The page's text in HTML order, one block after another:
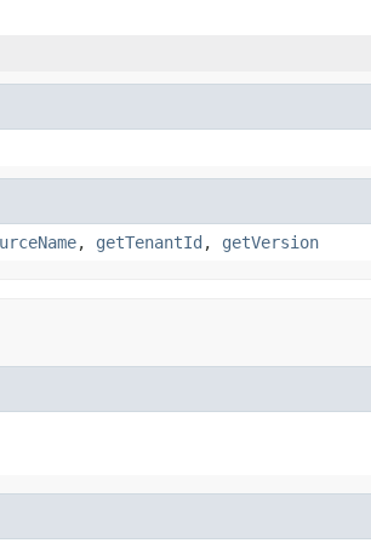
, getTenantId , getVersion